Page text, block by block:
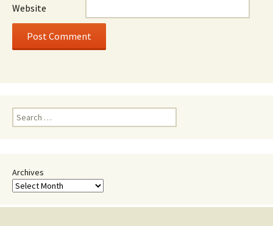
Website
Search
for:
Archives